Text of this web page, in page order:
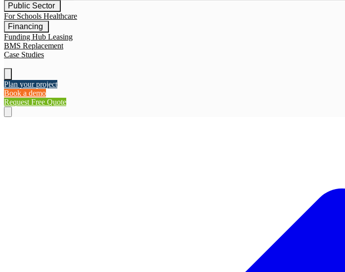
Public Sector
For Schools Healthcare
Financing
Funding Hub Leasing
BMS Replacement
Case Studies
Plan your project
Book a demo
Request Free Quote